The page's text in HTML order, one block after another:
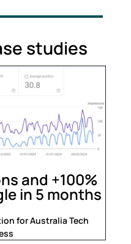
studies
and +100%
in 5 months
for Australia Tech